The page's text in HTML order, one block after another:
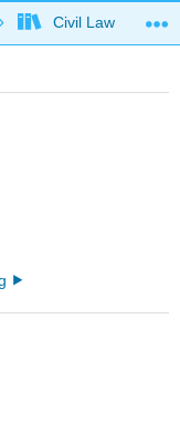
Civil Law